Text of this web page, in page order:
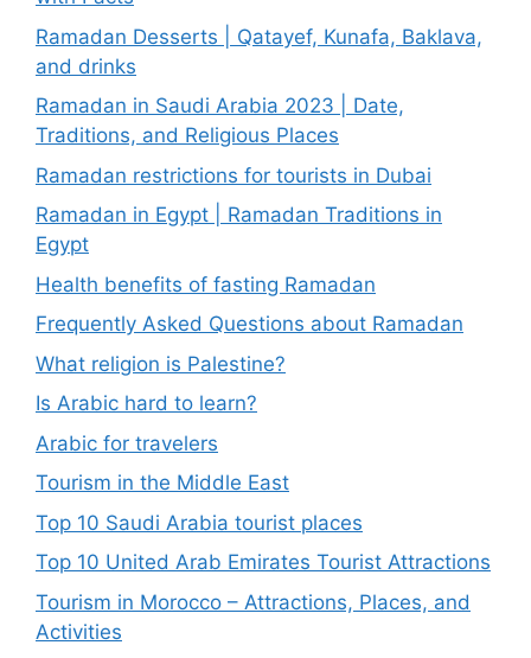
Ramadan Desserts | Qatayef, Kunafa, Baklava,
and drinks
Ramadan in Saudi Arabia 2023 | Date,
Traditions, and Religious Places
Ramadan restrictions for tourists in Dubai
Ramadan in Egypt | Ramadan Traditions in
Egypt
Health benefits of fasting Ramadan
Frequently Asked Questions about Ramadan
What religion is Palestine?
Is Arabic hard to learn?
Arabic for travelers
Tourism in the Middle East
Top 10 Saudi Arabia tourist places
Top 10 United Arab Emirates Tourist Attractions
Tourism in Morocco – Attractions, Places, and
Activities